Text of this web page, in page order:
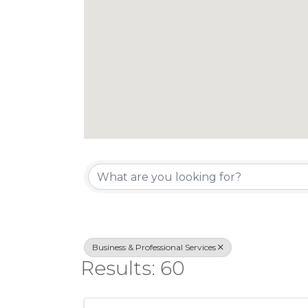
{Directory
Business & Professional Services
Results: 60